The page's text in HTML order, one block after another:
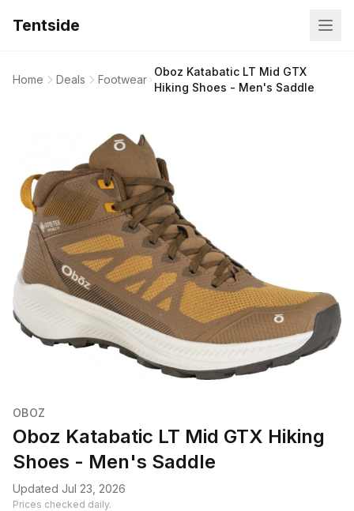
Tentside
Home Deals Footwear
Oboz Katabatic LT Mid GTX
Hiking Shoes - Men's Saddle
OBOZ
Oboz Katabatic LT Mid GTX Hiking
Shoes - Men's Saddle
Updated Jul 23, 2026
Prices checked daily.